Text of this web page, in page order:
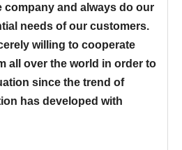
company and always do our
needs of our customers.
willing to cooperate
all over the world in order to
since the trend of
has developed with